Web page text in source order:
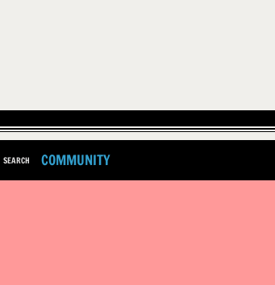
SEARCH COMMUNITY